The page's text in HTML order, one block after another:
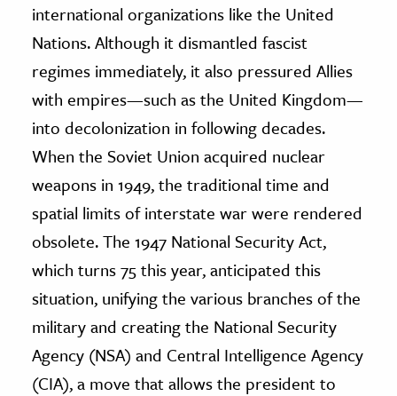
& Economics
The Editors
international organizations like the United
Nations. Although it dismantled fascist
regimes immediately, it also pressured Allies
with empires—such as the United Kingdom—
into decolonization in following decades.
When the Soviet Union acquired nuclear
weapons in 1949, the traditional time and
spatial limits of interstate war were rendered
obsolete. The 1947 National Security Act,
which turns 75 this year, anticipated this
situation, unifying the various branches of the
military and creating the National Security
Agency (NSA) and Central Intelligence Agency
(CIA), a move that allows the president to